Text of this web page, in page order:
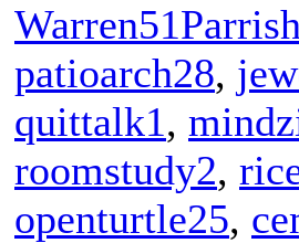
Warren51Parrish
patioarch28,
quittalk1,
roomstudy2,
openturtle25,